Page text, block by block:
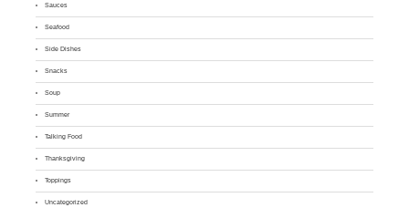
Sauces
Seafood
Side Dishes
Snacks
Soup
Summer
Talking Food
Thanksgiving
Toppings
Uncategorized